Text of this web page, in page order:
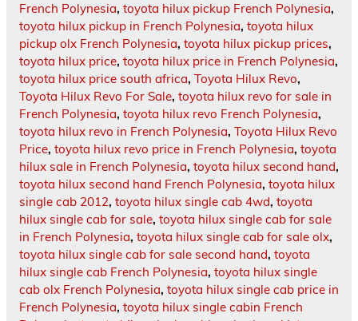
French Polynesia, toyota hilux pickup French Polynesia,
toyota hilux pickup in French Polynesia, toyota hilux
pickup olx French Polynesia, toyota hilux pickup prices,
toyota hilux price, toyota hilux price in French Polynesia,
toyota hilux price south africa, Toyota Hilux Revo,
Toyota Hilux Revo For Sale, toyota hilux revo for sale in
French Polynesia, toyota hilux revo French Polynesia,
toyota hilux revo in French Polynesia, Toyota Hilux Revo
Price, toyota hilux revo price in French Polynesia, toyota
hilux sale in French Polynesia, toyota hilux second hand,
toyota hilux second hand French Polynesia, toyota hilux
single cab 2012, toyota hilux single cab 4wd, toyota
hilux single cab for sale, toyota hilux single cab for sale
in French Polynesia, toyota hilux single cab for sale olx,
toyota hilux single cab for sale second hand, toyota
hilux single cab French Polynesia, toyota hilux single
cab olx French Polynesia, toyota hilux single cab price in
French Polynesia, toyota hilux single cabin French